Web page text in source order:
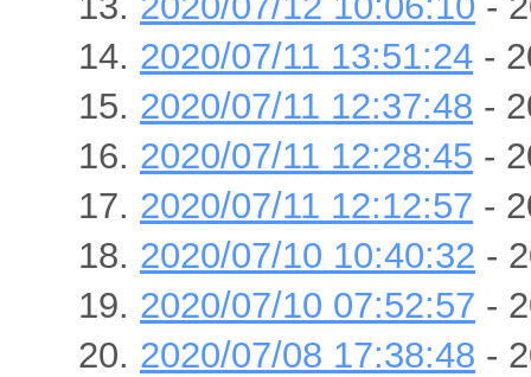
2020/07/11 13:51:24 -
2020/07/11 12:37:48 -
2020/07/11 12:28:45 -
2020/07/11 12:12:57 -
2020/07/10 10:40:32 -
2020/07/10 07:52:57 -
2020/07/08 17:38:48 -